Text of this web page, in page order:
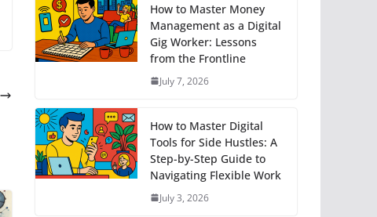
How to Master Money
Management as a Digital
Gig Worker: Lessons
from the Frontline
July 7, 2026
How to Master Digital
Tools for Side Hustles: A
Step-by-Step Guide to
Navigating Flexible Work
July 3, 2026